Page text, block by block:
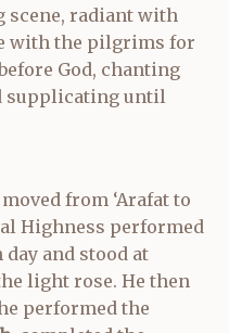
scene, radiant with
with the pilgrims for
God, chanting
supplicating until
from ‘Arafat to
Highness performed
and stood at
light rose. He then
performed the